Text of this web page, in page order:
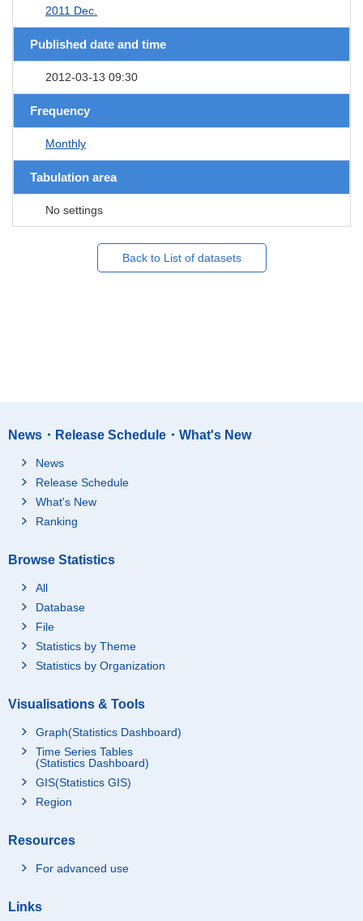
2011 Dec.
Published date and time
2012-03-13 09:30
Frequency
Monthly
Tabulation area
No settings
Back to List of datasets
News・Release Schedule・What's New
News
Release Schedule
What's New
Ranking
Browse Statistics
All
Database
File
Statistics by Theme
Statistics by Organization
Visualisations & Tools
Graph(Statistics Dashboard)
Time Series Tables
(Statistics Dashboard)
GIS(Statistics GIS)
Region
Resources
For advanced use
Links